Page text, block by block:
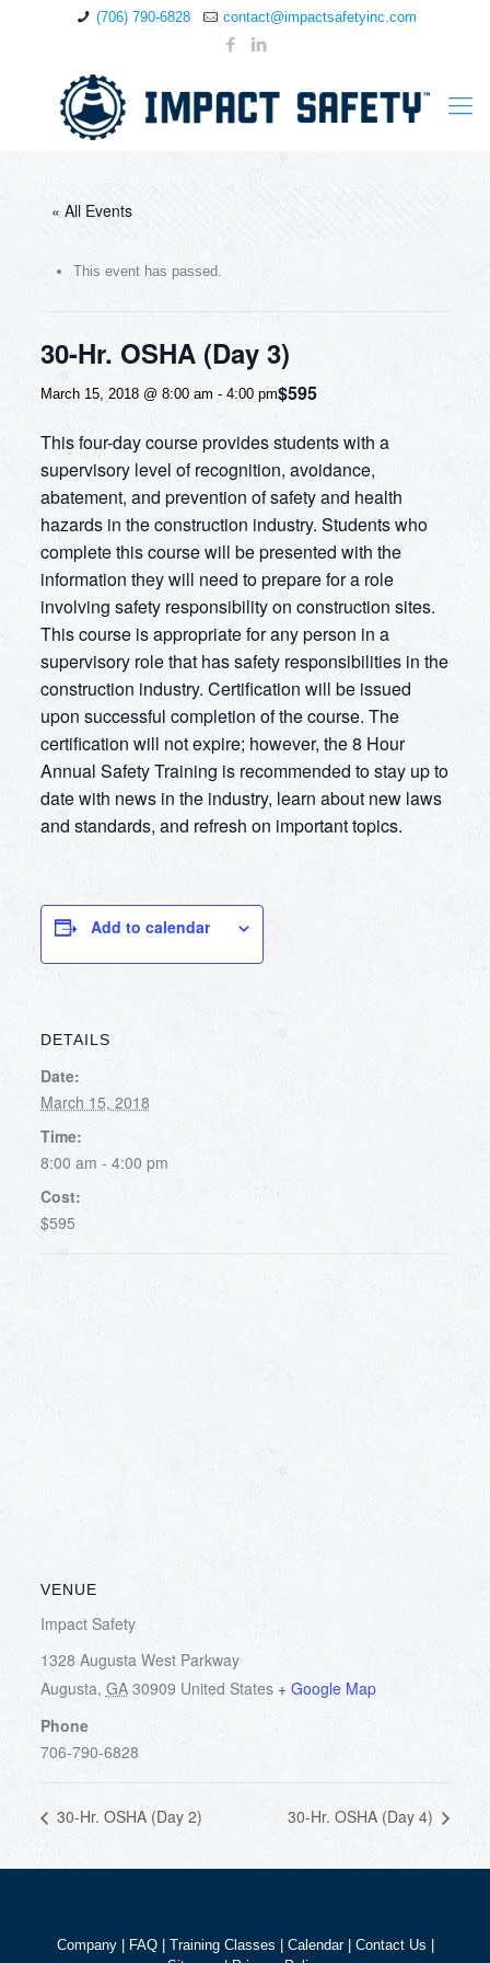
(706) 790-6828 contact@impactsafetyinc.com
« All Events
This event has passed.
30-Hr. OSHA (Day 3)
March 15, 2018 @ 8:00 am - 4:00 pm$595
This four-day course provides students with a
supervisory level of recognition, avoidance,
abatement, and prevention of safety and health
hazards in the construction industry. Students who
complete this course will be presented with the
information they will need to prepare for a role
involving safety responsibility on construction sites.
This course is appropriate for any person in a
supervisory role that has safety responsibilities in the
construction industry. Certification will be issued
upon successful completion of the course. The
certification will not expire; however, the 8 Hour
Annual Safety Training is recommended to stay up to
date with news in the industry, learn about new laws
and standards, and refresh on important topics.
Add to calendar
DETAILS
Date:
March 15, 2018
Time:
8:00 am - 4:00 pm
Cost:
$595
VENUE
Impact Safety
1328 Augusta West Parkway
Augusta, GA 30909 United States + Google Map
Phone
706-790-6828
30-Hr. OSHA (Day 2) 30-Hr. OSHA (Day 4)
Company| FAQ| Training Classes | Calendar| Contact Us |